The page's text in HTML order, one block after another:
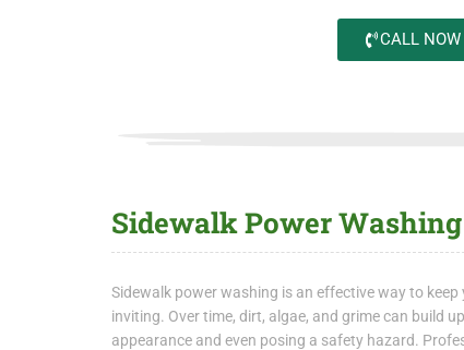
CALL NOW
Sidewalk Power
Sidewalk power washing is an effective way to
inviting. Over time, dirt, algae, and grime can build
appearance and even posing a safety hazard.